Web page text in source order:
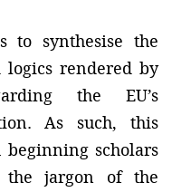
to synthesise the
logics rendered by
the EU’s
As such, this
scholars
jargon of the